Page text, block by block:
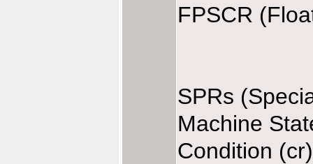
FPSCR
SPRs
Machine
Condition